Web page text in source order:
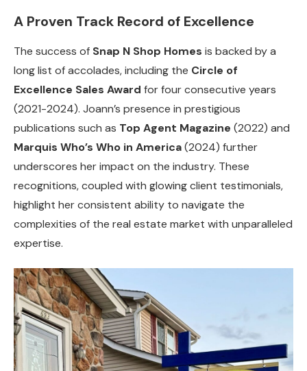
A Proven Track Record of Excellence
The success of Snap N Shop Homes is backed by a
long list of accolades, including the Circle of
Excellence Sales Award for four consecutive years
(2021-2024). Joann’s presence in prestigious
publications such as Top Agent Magazine (2022) and
Marquis Who’s Who in America(2024) further
underscores her impact on the industry. These
recognitions, coupled with glowing client testimonials,
highlight her consistent ability to navigate the
complexities of the real estate market with unparalleled
expertise.